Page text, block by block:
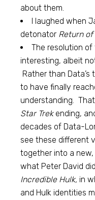
about them.
I laughed when
detonator Return
The resolution
interesting, albeit
Rather than Data’s
to have finally
understanding.
Star Trekending,
decades of Data-
see these different
together into a
what Peter David
Incredible Hulk, in
and Hulk identities